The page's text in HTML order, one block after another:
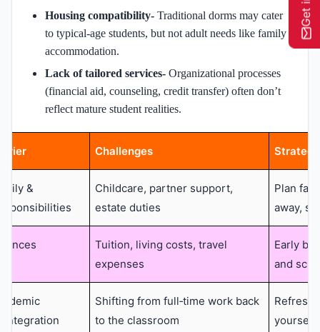
Housing compatibility- Traditional dorms may cater
to typical-age students, but not adult needs like family
accommodation.
Lack of tailored services- Organizational processes
(financial aid, counseling, credit transfer) often don’t
reflect mature student realities.
Challenges
&
Childcare, partner support,
estate duties
Plan
away,
Tuition, living costs, travel
expenses
Early
and
Shifting from full‑time work back
to the classroom
Refresh
yourself